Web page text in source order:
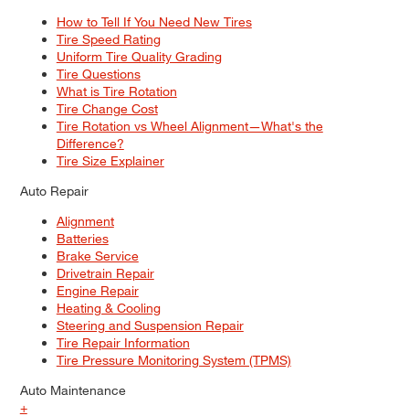
How to Tell If You Need New Tires
Tire Speed Rating
Uniform Tire Quality Grading
Tire Questions
What is Tire Rotation
Tire Change Cost
Tire Rotation vs Wheel Alignment—What's the
Difference?
Tire Size Explainer
Auto Repair
Alignment
Batteries
Brake Service
Drivetrain Repair
Engine Repair
Heating & Cooling
Steering and Suspension Repair
Tire Repair Information
Tire Pressure Monitoring System (TPMS)
Auto Maintenance
+